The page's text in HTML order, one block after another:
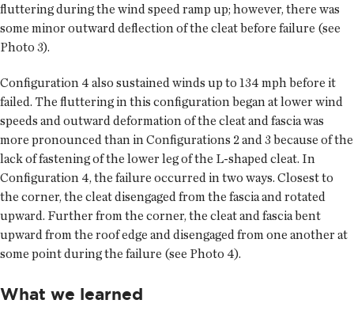
fluttering during the wind speed ramp up; however, there was
some minor outward deflection of the cleat before failure (see
Photo 3).
Configuration 4 also sustained winds up to 134 mph before it
failed. The fluttering in this configuration began at lower wind
speeds and outward deformation of the cleat and fascia was
more pronounced than in Configurations 2 and 3 because of the
lack of fastening of the lower leg of the L-shaped cleat. In
Configuration 4, the failure occurred in two ways. Closest to
the corner, the cleat disengaged from the fascia and rotated
upward. Further from the corner, the cleat and fascia bent
upward from the roof edge and disengaged from one another at
some point during the failure (see Photo 4).
What we learned